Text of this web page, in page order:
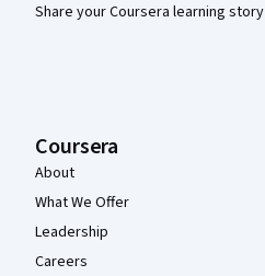
Share your Coursera learning story
Coursera
About
What We Offer
Leadership
Careers